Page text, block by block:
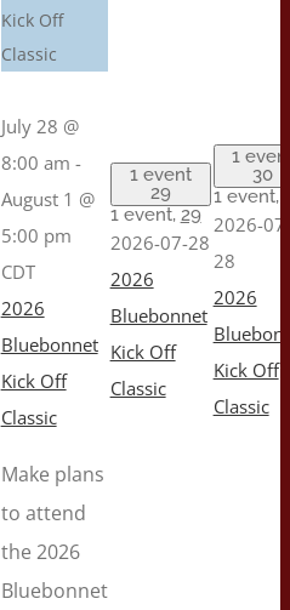
Kick Off
Classic
July 28 @
8:00 am -
August 1 @
5:00 pm
CDT
2026
Bluebonnet
Kick Off
Classic
Make plans
to attend
the 2026
Bluebonnet
1 event
29
1 event, 29
2026-07-28
2026
Bluebonnet
Kick Off
Classic
1
30
1 event,
2026-07-
28
2026
Kick Off
Classic